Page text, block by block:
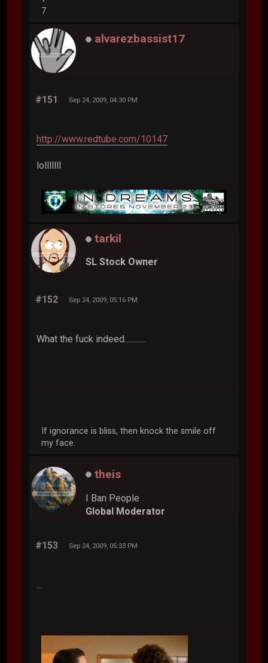
7
alvarezbassist17
#151 Sep 24, 2009, 04:30 PM
http://www.redtube.com/10147
lolllllll
tarkil
SL Stock Owner
#152 Sep 24, 2009, 05:16 PM
What the fuck indeed............
If ignorance is bliss, then knock the smile off
my face.
theis
I Ban People
Global Moderator
#153 Sep 24, 2009, 05:33 PM